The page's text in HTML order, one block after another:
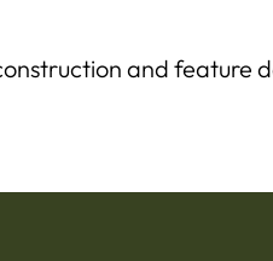
and feature